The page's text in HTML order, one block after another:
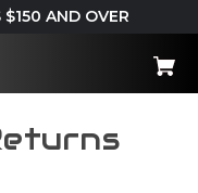
$150 AND OVER